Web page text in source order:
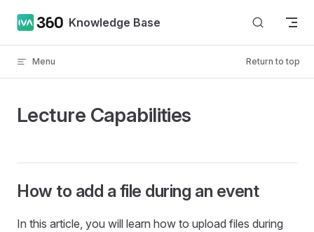
Skip to contentKnowledge Base
Menu Return to top
Lecture Capabilities
How to add a file during an event
In this article, you will learn how to upload files during